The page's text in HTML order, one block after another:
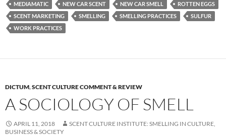
MEDIAMATIC
NEW CAR SCENT NEW CAR SMELL
ROTTEN EGGS
SCENT MARKETING
SMELLING SMELLING PRACTICES
SULFUR
WORK PRACTICES
DICTUM,SCENT CULTURE COMMENT & REVIEW
A SOCIOLOGY OF SMELL
APRIL 11, 2018
SCENT CULTURE INSTITUTE: SMELLING IN CULTURE,
BUSINESS & SOCIETY